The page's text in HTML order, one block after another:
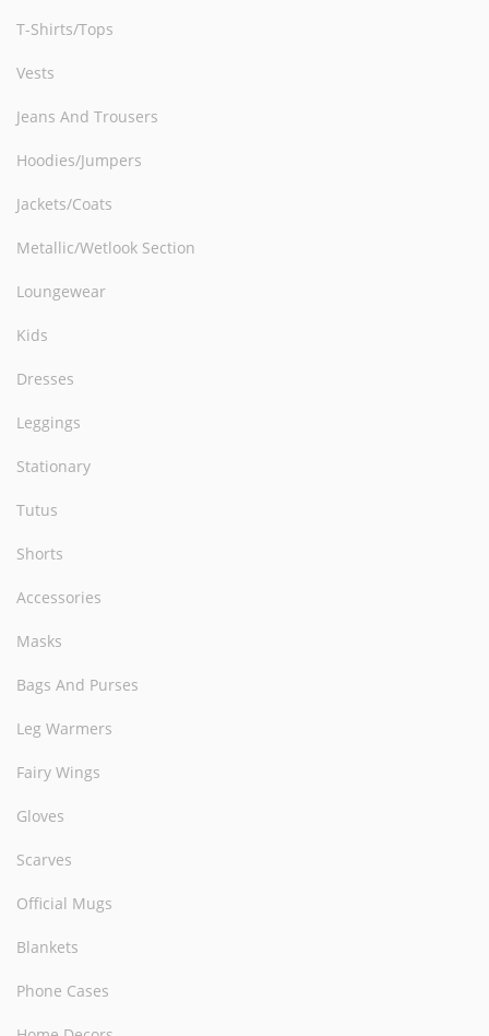
T-Shirts/Tops
Vests
Jeans And Trousers
Hoodies/Jumpers
Jackets/Coats
Metallic/Wetlook Section
Loungewear
Kids
Dresses
Leggings
Stationary
Tutus
Shorts
Accessories
Masks
Bags And Purses
Leg Warmers
Fairy Wings
Gloves
Scarves
Official Mugs
Blankets
Phone Cases